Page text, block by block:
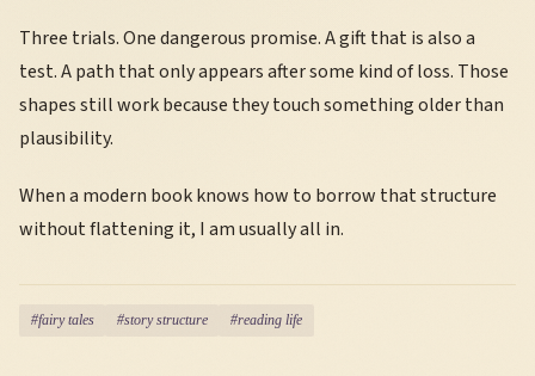
Three trials. One dangerous promise. A gift that is also a
test. A path that only appears after some kind of loss. Those
shapes still work because they touch something older than
plausibility.
When a modern book knows how to borrow that structure
without flattening it, I am usually all in.
#fairy tales #story structure #reading life